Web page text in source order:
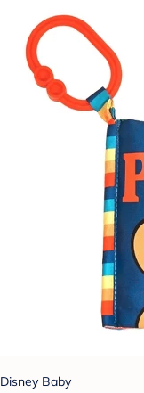
Disney Baby